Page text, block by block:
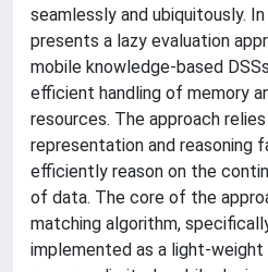
seamlessly and ubiquitously.
presents a lazy evaluation
mobile knowledge-based
efficient handling of memory
resources. The approach
representation and reasoning
efficiently reason on the
of data. The core of the
matching algorithm,
implemented as a light-